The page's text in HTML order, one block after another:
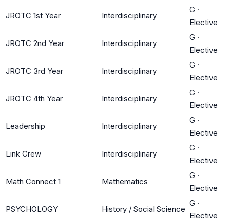
JROTC 1st Year Interdisciplinary
G ·
Elective
JROTC 2nd Year Interdisciplinary
G ·
Elective
JROTC 3rd Year Interdisciplinary
G ·
Elective
JROTC 4th Year Interdisciplinary
G ·
Elective
Leadership Interdisciplinary
G ·
Elective
Link Crew Interdisciplinary
G ·
Elective
Math Connect 1 Mathematics
G ·
Elective
PSYCHOLOGY History / Social Science
G ·
Elective